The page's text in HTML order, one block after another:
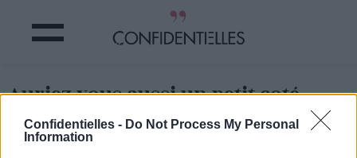
Confidentielles - Do Not Process My Personal
Information
Auriez vous aussi un petit coté
James Bond ?